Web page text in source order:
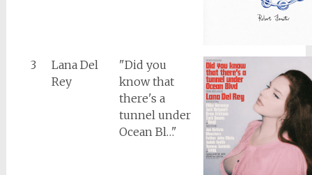
3
Lana Del
Rey
"Did you
know that
there's a
tunnel under
Ocean Bl…"